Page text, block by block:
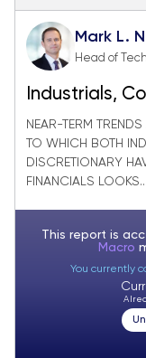
Mark L.
Head of
Industrials,
joining
NEAR-TERM
TO WHICH BOTH
DISCRETIONARY
FINANCIALS LOOKS...
This report is
Macro
You currently